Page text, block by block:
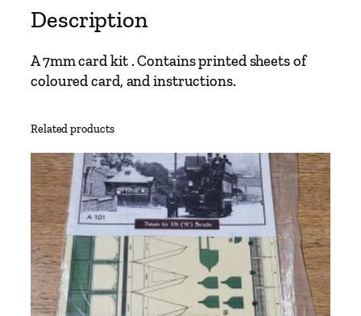
t
t
i
n
t
o
n
S
t
a
t
i
o
n
Description
A 7mm card kit . Contains printed sheets of
coloured card, and instructions.
Related products